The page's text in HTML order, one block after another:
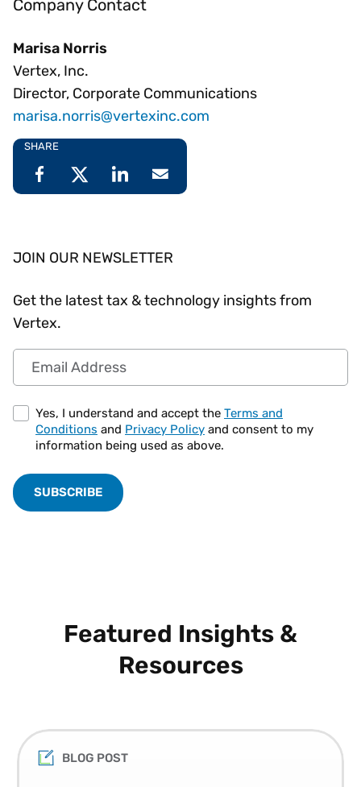
Company Contact
Marisa Norris
Vertex, Inc.
Director, Corporate Communications
marisa.norris@vertexinc.com
SHARE
JOIN OUR NEWSLETTER
Get the latest tax & technology insights from
Vertex.
Email Address
Yes, I understand and accept the Terms and
Conditions and Privacy Policy and consent to my
information being used as above.
Featured Insights &
Resources
BLOG POST